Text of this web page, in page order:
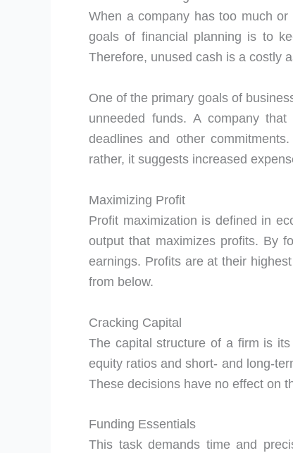
When a company has too much
goals of financial planning is to
Therefore, unused cash is a costly
One of the primary goals of
unneeded funds. A company
deadlines and other
rather, it suggests increased
Maximizing Profit
Profit maximization is defined in
output that maximizes profits. By
earnings. Profits are at their
from below.
Cracking Capital
The capital structure of a firm is
equity ratios and short- and long-
These decisions have no effect on
Funding Essentials
This task demands time and